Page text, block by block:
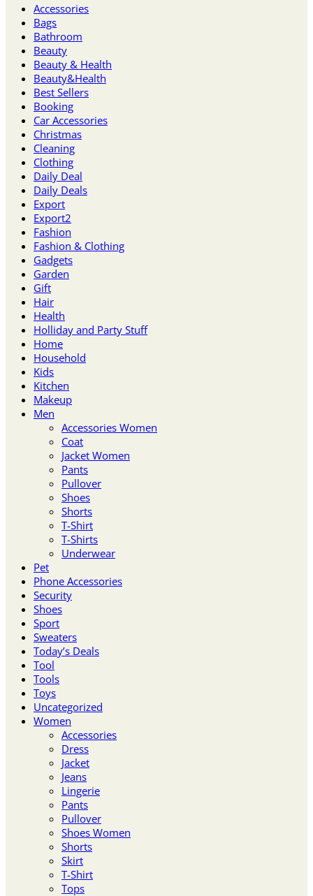
Accessories
Bags
Bathroom
Beauty
Beauty & Health
Beauty&Health
Best Sellers
Booking
Car Accessories
Christmas
Cleaning
Clothing
Daily Deal
Daily Deals
Export
Export2
Fashion
Fashion & Clothing
Gadgets
Garden
Gift
Hair
Health
Holliday and Party Stuff
Home
Household
Kids
Kitchen
Makeup
Men
Accessories Women
Coat
Jacket Women
Pants
Pullover
Shoes
Shorts
T-Shirt
T-Shirts
Underwear
Pet
Phone Accessories
Security
Shoes
Sport
Sweaters
Today’s Deals
Tool
Tools
Toys
Uncategorized
Women
Accessories
Dress
Jacket
Jeans
Lingerie
Pants
Pullover
Shoes Women
Shorts
Skirt
T-Shirt
Tops